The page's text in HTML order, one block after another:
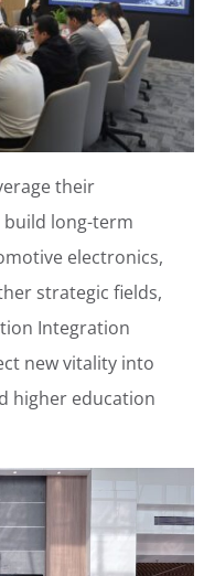
their
build long-term
electronics,
strategic fields,
Integration
new vitality into
higher education